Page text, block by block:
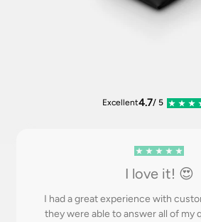
Excellent4.7/ 5
I love it! 😍
I had a great experience with
they were able to answer all of my